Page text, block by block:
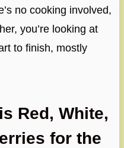
no cooking involved,
you’re looking at
to finish, mostly
Red, White,
for the